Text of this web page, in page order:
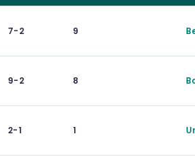
7-2 9
9-2 8
2-1 1